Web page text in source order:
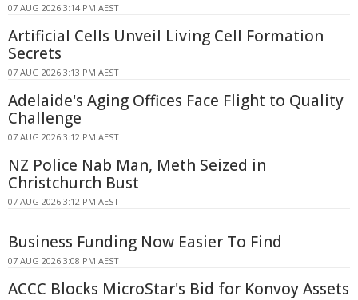
07 AUG 2026 3:14 PM AEST
Artificial Cells Unveil Living Cell Formation
Secrets
07 AUG 2026 3:13 PM AEST
Adelaide's Aging Offices Face Flight to Quality
Challenge
07 AUG 2026 3:12 PM AEST
NZ Police Nab Man, Meth Seized in
Christchurch Bust
07 AUG 2026 3:12 PM AEST
Business Funding Now Easier To Find
07 AUG 2026 3:08 PM AEST
ACCC Blocks MicroStar's Bid for Konvoy Assets